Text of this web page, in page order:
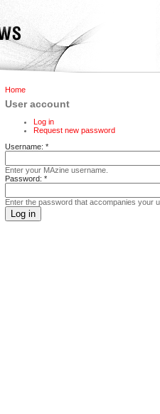
Home
User account
Log in
Request new password
Username: *
Enter your MAzine username.
Password: *
Enter the password that accompanies your